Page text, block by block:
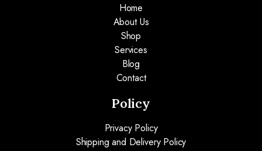
Home
About Us
Shop
Services
Blog
Contact
Policy
Privacy Policy
Shipping and Delivery Policy